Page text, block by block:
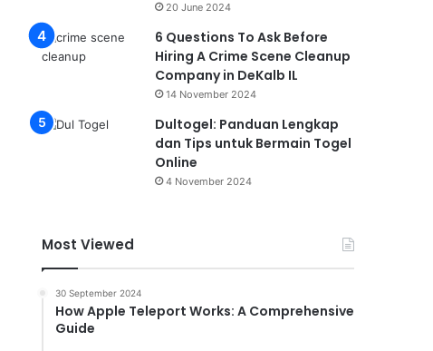
20 June 2024
6 Questions To Ask Before
Hiring A Crime Scene Cleanup
Company in DeKalb IL
14 November 2024
Dultogel: Panduan Lengkap
dan Tips untuk Bermain Togel
Online
4 November 2024
Most Viewed
30 September 2024
How Apple Teleport Works: A Comprehensive
Guide